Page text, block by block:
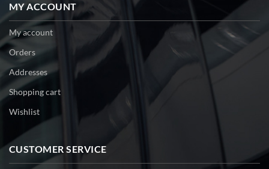
MY ACCOUNT
My account
Orders
Addresses
Shopping cart
Wishlist
CUSTOMER SERVICE